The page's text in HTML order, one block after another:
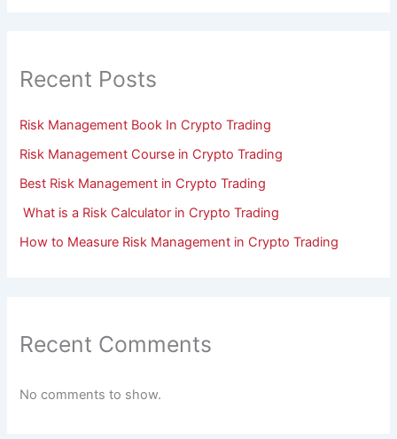
Recent Posts
Risk Management Book In Crypto Trading
Risk Management Course in Crypto Trading
Best Risk Management in Crypto Trading
What is a Risk Calculator in Crypto Trading
How to Measure Risk Management in Crypto Trading
Recent Comments
No comments to show.